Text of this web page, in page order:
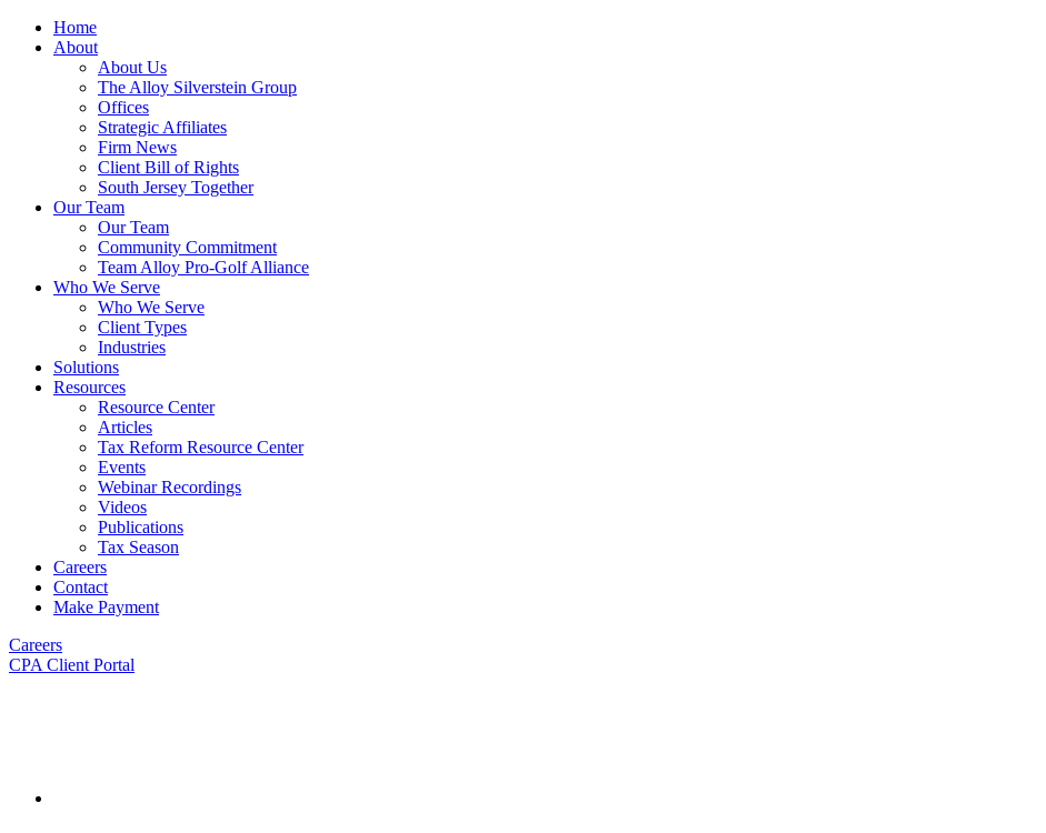
Home
About
About Us
The Alloy Silverstein Group
Offices
Strategic Affiliates
Firm News
Client Bill of Rights
South Jersey Together
Our Team
Our Team
Community Commitment
Team Alloy Pro-Golf Alliance
Who We Serve
Who We Serve
Client Types
Industries
Solutions
Resources
Resource Center
Articles
Tax Reform Resource Center
Events
Webinar Recordings
Videos
Publications
Tax Season
Careers
Contact
Make Payment
Careers
CPA Client Portal